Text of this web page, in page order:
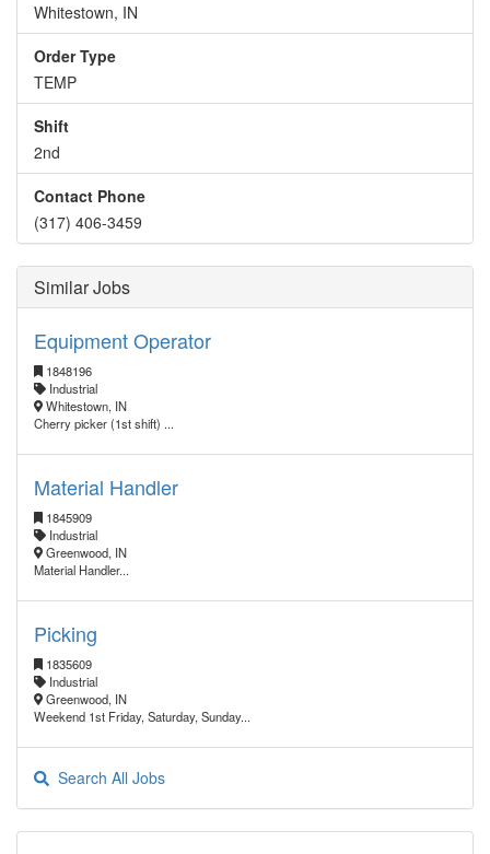
Whitestown, IN
Order Type
TEMP
Shift
2nd
Contact Phone
(317) 406-3459
Similar Jobs
Equipment Operator
1848196
Industrial
Whitestown, IN
Cherry picker (1st shift) ...
Material Handler
1845909
Industrial
Greenwood, IN
Material Handler...
Picking
1835609
Industrial
Greenwood, IN
Weekend 1st Friday, Saturday, Sunday...
Search All Jobs